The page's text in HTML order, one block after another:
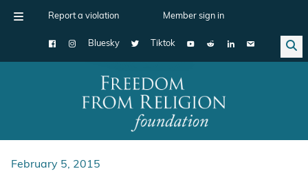
Report a violation Member sign in
Bluesky Tiktok
Main Navigation
February 5, 2015